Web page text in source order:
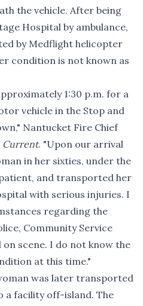
the vehicle. After being
Hospital by ambulance,
by Medflight helicopter
condition is not known as
1:30 p.m. for a
vehicle in the Stop and
Nantucket Fire Chief
Current. "Upon our arrival
in her sixties, under the
and transported her
with serious injuries. I
regarding the
Community Service
scene. I do not know the
at this time."
was later transported
a facility off-island. The